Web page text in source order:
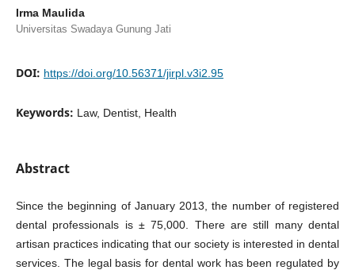
Irma Maulida
Universitas Swadaya Gunung Jati
DOI: https://doi.org/10.56371/jirpl.v3i2.95
Keywords: Law, Dentist, Health
Abstract
Since the beginning of January 2013, the number of registered
dental professionals is ± 75,000. There are still many dental
artisan practices indicating that our society is interested in dental
services. The legal basis for dental work has been regulated by